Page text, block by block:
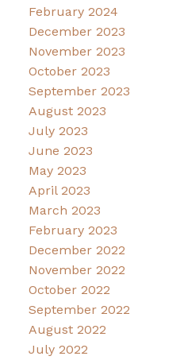
February 2024
December 2023
November 2023
October 2023
September 2023
August 2023
July 2023
June 2023
May 2023
April 2023
March 2023
February 2023
December 2022
November 2022
October 2022
September 2022
August 2022
July 2022